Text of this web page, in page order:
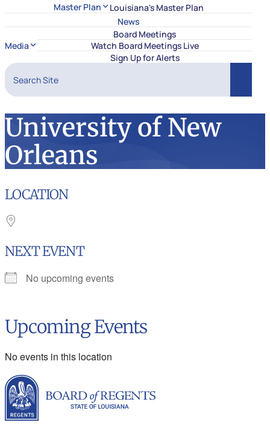
Master Plan
Louisiana's Master Plan
News
Media
Board Meetings
Watch Board Meetings Live
Sign Up for Alerts
Search Site
Search
University of New
Orleans
LOCATION
NEXT EVENT
No upcoming events
Upcoming Events
No events in this location